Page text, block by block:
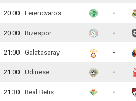
20:00 Ferencvaros -
20:00 Rizespor -
21:00 Galatasaray -
21:00 Udinese -
21:30 Real Betis -